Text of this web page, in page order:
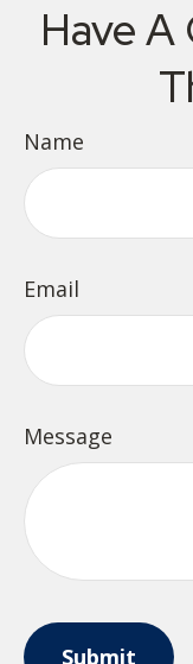
Have
Name
Email
Message